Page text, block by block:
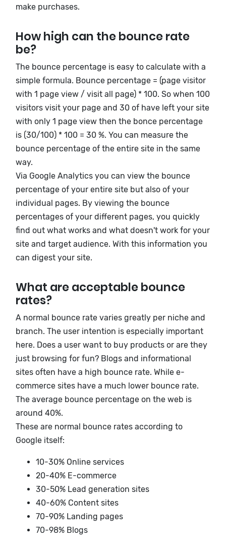
make purchases.
How high can the bounce rate
be?
The bounce percentage is easy to calculate with a
simple formula. Bounce percentage = (page visitor
with 1 page view / visit all page) * 100. So when 100
visitors visit your page and 30 of have left your site
with only 1 page view then the bonce percentage
is (30/100) * 100 = 30 %. You can measure the
bounce percentage of the entire site in the same
way.
Via Google Analytics you can view the bounce
percentage of your entire site but also of your
individual pages. By viewing the bounce
percentages of your different pages, you quickly
find out what works and what doesn't work for your
site and target audience. With this information you
can digest your site.
What are acceptable bounce
rates?
A normal bounce rate varies greatly per niche and
branch. The user intention is especially important
here. Does a user want to buy products or are they
just browsing for fun? Blogs and informational
sites often have a high bounce rate. While e-
commerce sites have a much lower bounce rate.
The average bounce percentage on the web is
around 40%.
These are normal bounce rates according to
Google itself:
10-30% Online services
20-40% E-commerce
30-50% Lead generation sites
40-60% Content sites
70-90% Landing pages
70-98% Blogs